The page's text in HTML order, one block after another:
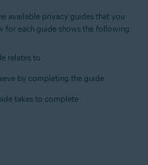
available privacy guides that you
for each guide shows the following:
relates to
by completing the guide
takes to complete